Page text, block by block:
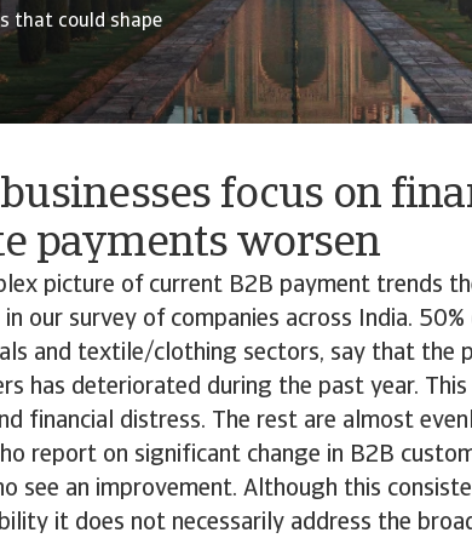
that could shape
focus on
payments worsen
picture of current B2B payment trends
our survey of companies across India.
and textile/clothing sectors, say that the
has deteriorated during the past year.
financial distress. The rest are almost
report on significant change in B2B
see an improvement. Although this
it does not necessarily address the